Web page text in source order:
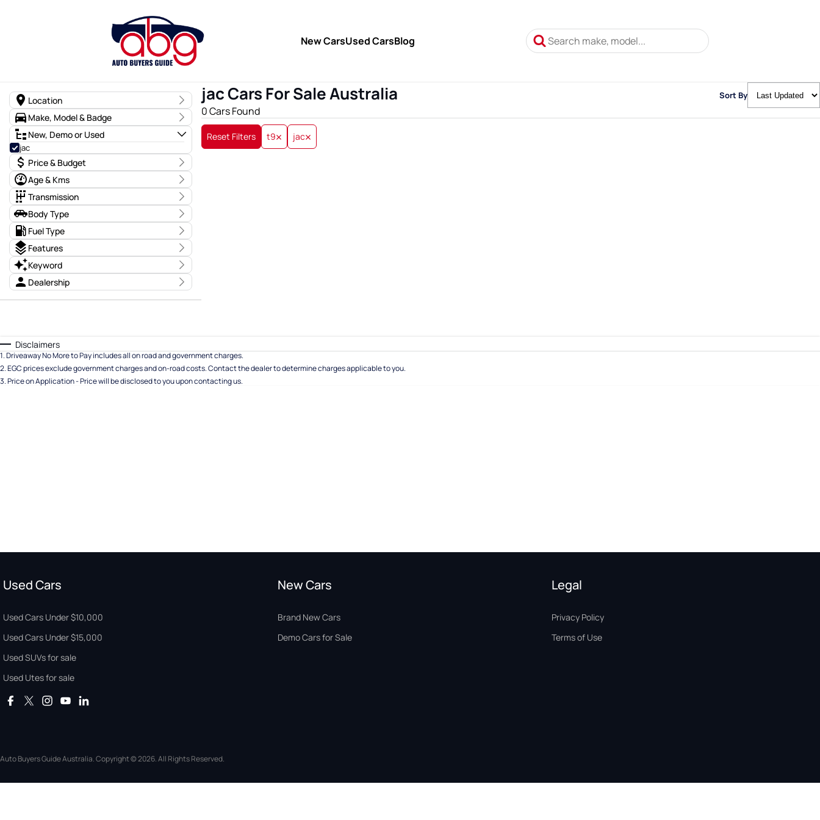
New CarsUsed CarsBlog
Location
State
Region
Make, Model & Badge
Make
t9 0
Model
Badge
New, Demo or Used
jac
Price & Budget
Price
$0 - $0
Budget
I can afford
$170
Per
Reset
Search By Budget
Age & Kms
Year
0 - 0
Kms
0 Kms - 0 Kms
Transmission
Transmission
Body Type
General Body
Body Type
Fuel Type
Fuel TypeFeatures
Drive Type
Colour
Seats
Keyword
Dealership
jac Cars For Sale Australia
0 Cars Found
Sort By
Reset Filters t9 jac
Disclaimers
1.Driveaway No More to Pay includes all on road and government charges.
2.EGC prices exclude government charges and on-road costs. Contact the dealer to determine charges applicable to you.
3.Price on Application - Price will be disclosed to you upon contacting us.
Used Cars
Used Cars Under $10,000
Used Cars Under $15,000
Used SUVs for sale
Used Utes for sale
New Cars
Brand New Cars
Demo Cars for Sale
Legal
Privacy Policy
Terms of Use
Auto Buyers Guide Australia. Copyright © 2026. All Rights Reserved.